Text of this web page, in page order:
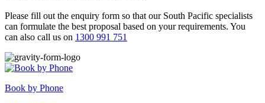
Please fill out the enquiry form so that our South Pacific specialists
can formulate the best proposal based on your requirements. You
can also call us on 1300 991 751
Book by Phone